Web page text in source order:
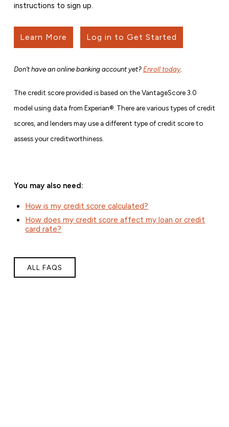
instructions to sign up.
Learn More Log in to Get Started
Don’t have an online banking account yet? Enroll today.
The credit score provided is based on the VantageScore 3.0
model using data from Experian®. There are various types of credit
scores, and lenders may use a different type of credit score to
assess your creditworthiness.
You may also need:
How is my credit score calculated?
How does my credit score affect my loan or credit
card rate?
ALL FAQS